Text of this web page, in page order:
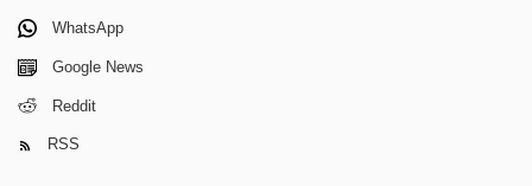
WhatsApp
Google News
Reddit
RSS